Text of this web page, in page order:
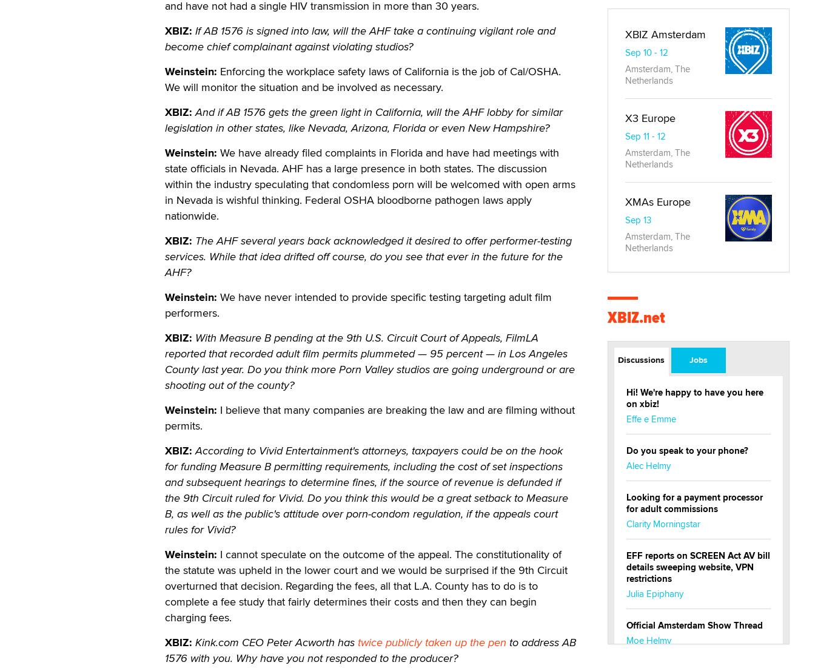
and have not had a single HIV transmission in more than 30 years.
XBIZ: If AB 1576 is signed into law, will the AHF take a continuing vigilant role and
become chief complainant against violating studios?
Weinstein: Enforcing the workplace safety laws of California is the job of Cal/OSHA.
We will monitor the situation and be involved as necessary.
XBIZ:And if AB 1576 gets the green light in California, will the AHF lobby for similar
legislation in other states, like Nevada, Arizona, Florida or even New Hampshire?
Weinstein: We have already filed complaints in Florida and have had meetings with
state officials in Nevada. AHF has a large presence in both states. The discussion
within the industry speculating that condomless porn will be welcomed with open arms
in Nevada is wishful thinking. Federal OSHA bloodborne pathogen laws apply
nationwide.
XBIZ: The AHF several years back acknowledged it desired to offer performer-testing
services. While that idea drifted off course, do you see that ever in the future for the
AHF?
Weinstein: We have never intended to provide specific testing targeting adult film
performers.
XBIZ: With Measure B pending at the 9th U.S. Circuit Court of Appeals, FilmLA
reported that recorded adult film permits plummeted — 95 percent — in Los Angeles
County last year. Do you think more Porn Valley studios are going underground or are
shooting out of the county?
Weinstein: I believe that many companies are breaking the law and are filming without
permits.
XBIZ:According to Vivid Entertainment's attorneys, taxpayers could be on the hook
for funding Measure B permitting requirements, including the cost of set inspections
and subsequent hearings to determine fines, if the source of revenue is defunded if
the 9th Circuit ruled for Vivid. Do you think this would be a great setback to Measure
B, as well as the public's attitude over porn-condom regulation, if the appeals court
rules for Vivid?
Weinstein: I cannot speculate on the outcome of the appeal. The constitutionality of
the statute was upheld in the lower court and we would be surprised if the 9th Circuit
overturned that decision. Regarding the fees, all that L.A. County has to do is to
complete a fee study that fairly determines their costs and then they can begin
charging fees.
XBIZ: Kink.com CEO Peter Acworth has twice publicly taken up the pen to address AB
1576 with you. Why have you not responded to the producer?
XBIZ Amsterdam
Sep 10 - 12
Amsterdam, The
Netherlands
X3 Europe
Sep 11 - 12
Amsterdam, The
Netherlands
XMAs Europe
Sep 13
Amsterdam, The
Netherlands
XBIZ.net
Discussions Jobs
Hi! We're happy to have you here
on xbiz!
Effe e Emme
Do you speak to your phone?
Alec Helmy
Looking for a payment processor
for adult commissions
Clarity Morningstar
EFF reports on SCREEN Act AV bill
details sweeping website, VPN
restrictions
Julia Epiphany
Official Amsterdam Show Thread
Moe Helmy